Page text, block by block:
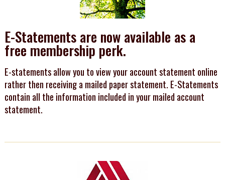
E-Statements are now available as a
free membership perk.
E-statements allow you to view your account statement online
rather then receiving a mailed paper statement. E-Statements
contain all the information included in your mailed account
statement.